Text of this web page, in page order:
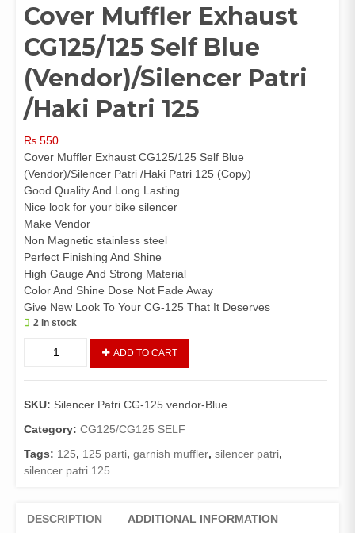
Cover Muffler Exhaust
CG125/125 Self Blue
(Vendor)/Silencer Patri
/Haki Patri 125
₨ 550
Cover Muffler Exhaust CG125/125 Self Blue
(Vendor)/Silencer Patri /Haki Patri 125 (Copy)
Good Quality And Long Lasting
Nice look for your bike silencer
Make Vendor
Non Magnetic stainless steel
Perfect Finishing And Shine
High Gauge And Strong Material
Color And Shine Dose Not Fade Away
Give New Look To Your CG-125 That It Deserves
2 in stock
Exhaust
Self
Blue
Patri
/Haki
ADD TO CART
SKU: Silencer Patri CG-125 vendor-Blue
Category: CG125/CG125 SELF
Tags: 125, 125 parti, garnish muffler, silencer patri,
silencer patri 125
DESCRIPTION ADDITIONAL INFORMATION